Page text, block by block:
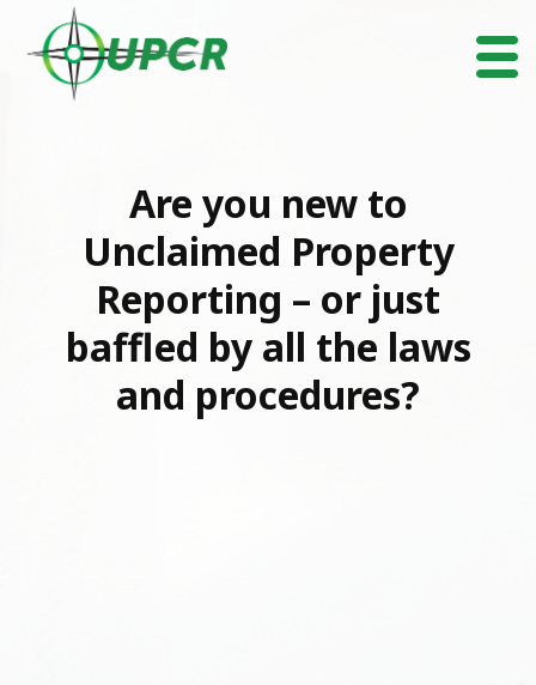
Are you new to
Unclaimed Property
Reporting – or just
baffled by all the laws
and procedures?